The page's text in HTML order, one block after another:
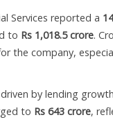
Services reported a
to Rs 1,018.5 crore.
the company,
by lending
to Rs 643 crore,